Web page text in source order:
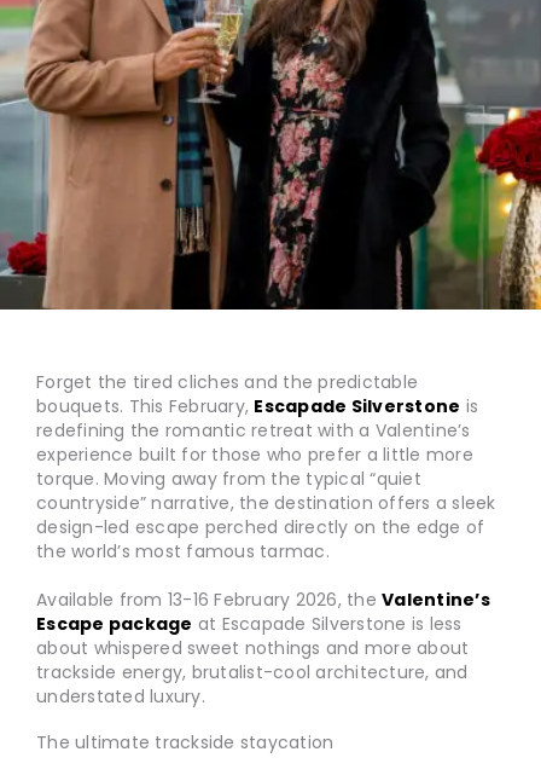
Forget the tired cliches and the predictable
bouquets. This February, Escapade Silverstone is
redefining the romantic retreat with a Valentine’s
experience built for those who prefer a little more
torque. Moving away from the typical “quiet
countryside” narrative, the destination offers a sleek
design-led escape perched directly on the edge of
the world’s most famous tarmac.
Available from 13-16 February 2026, theValentine’s
Escape package at Escapade Silverstone is less
about whispered sweet nothings and more about
trackside energy, brutalist-cool architecture, and
understated luxury.
The ultimate trackside staycation